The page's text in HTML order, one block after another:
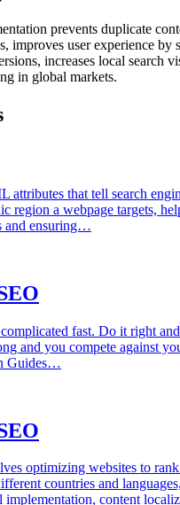
prevents duplicate
improves user experience by
increases local search
in global markets.
attributes that tell search
region a webpage targets,
and ensuring…
fast. Do it right
and you compete against
Guides…
optimizing websites to
countries and languages,
implementation, content